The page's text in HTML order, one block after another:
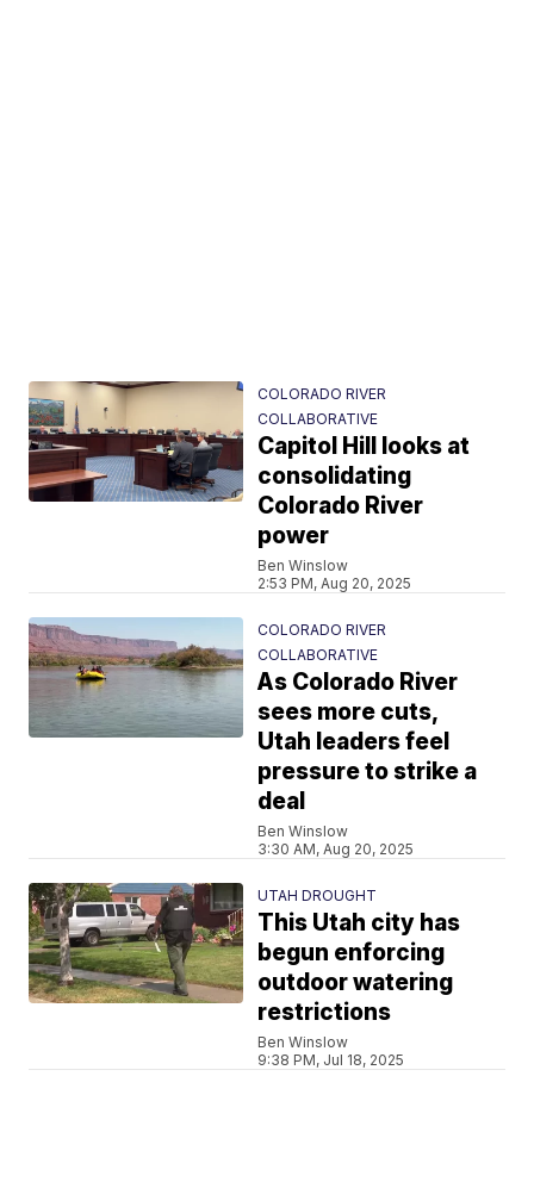
COLORADO RIVER
COLLABORATIVE
Capitol Hill looks at
consolidating
Colorado River
power
Ben Winslow
2:53 PM, Aug 20, 2025
COLORADO RIVER
COLLABORATIVE
As Colorado River
sees more cuts,
Utah leaders feel
pressure to strike a
deal
Ben Winslow
3:30 AM, Aug 20, 2025
UTAH DROUGHT
This Utah city has
begun enforcing
outdoor watering
restrictions
Ben Winslow
9:38 PM, Jul 18, 2025